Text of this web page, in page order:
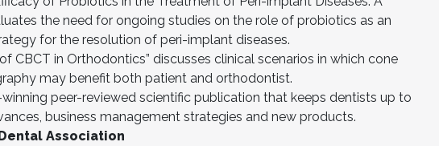
the need for ongoing studies on the role of probiotics as an
for the resolution of peri-implant diseases.
CBCT in Orthodontics” discusses clinical scenarios in which cone
may benefit both patient and orthodontist.
peer-reviewed scientific publication that keeps dentists up to
business management strategies and new products.
Association